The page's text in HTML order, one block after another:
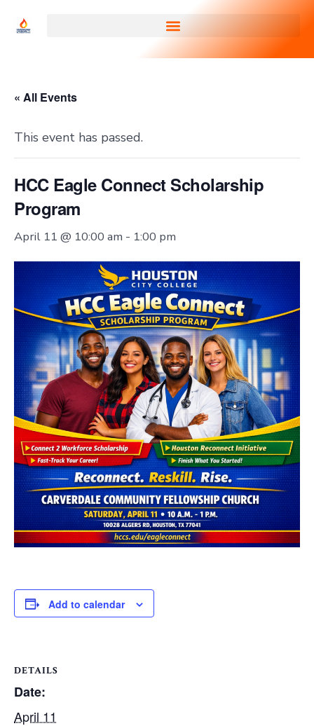
« All Events
This event has passed.
HCC Eagle Connect Scholarship
Program
April 11 @ 10:00 am - 1:00 pm
Add to calendar
DETAILS
Date:
April 11